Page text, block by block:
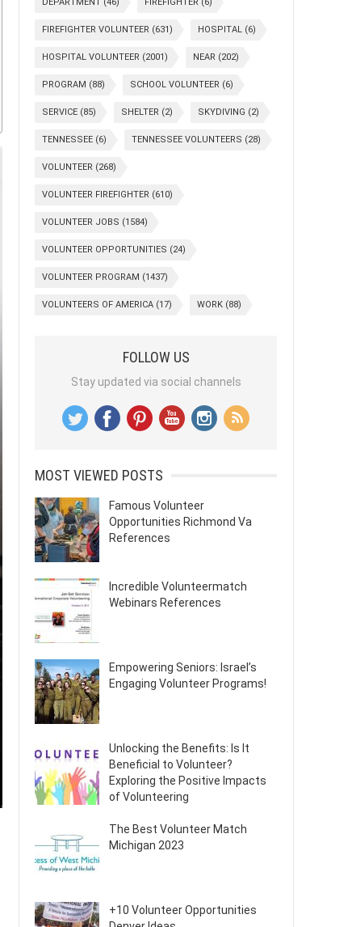
FIREFIGHTER VOLUNTEER (631) HOSPITAL (6)
HOSPITAL VOLUNTEER (2001) NEAR (202)
PROGRAM (88) SCHOOL VOLUNTEER (6)
SERVICE (85) SHELTER (2) SKYDIVING (2)
TENNESSEE (6) TENNESSEE VOLUNTEERS (28)
VOLUNTEER (268)
VOLUNTEER FIREFIGHTER (610)
VOLUNTEER JOBS (1584)
VOLUNTEER OPPORTUNITIES (24)
VOLUNTEER PROGRAM (1437)
VOLUNTEERS OF AMERICA (17) WORK (88)
FOLLOW US
Stay updated via social channels
MOST VIEWED POSTS
Famous Volunteer
Opportunities Richmond Va
References
Incredible Volunteermatch
Webinars References
Empowering Seniors: Israel’s
Engaging Volunteer Programs!
Unlocking the Benefits: Is It
Beneficial to Volunteer?
Exploring the Positive Impacts
of Volunteering
The Best Volunteer Match
Michigan 2023
+10 Volunteer Opportunities